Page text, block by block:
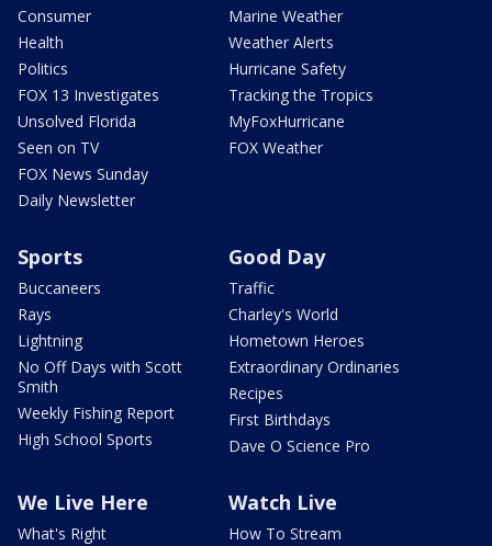
Consumer
Health
Politics
FOX 13 Investigates
Unsolved Florida
Seen on TV
FOX News Sunday
Daily Newsletter
Marine Weather
Weather Alerts
Hurricane Safety
Tracking the Tropics
MyFoxHurricane
FOX Weather
Sports
Buccaneers
Rays
Lightning
No Off Days with Scott
Smith
Weekly Fishing Report
High School Sports
Good Day
Traffic
Charley's World
Hometown Heroes
Extraordinary Ordinaries
Recipes
First Birthdays
Dave O Science Pro
We Live Here
What's Right
Watch Live
How To Stream